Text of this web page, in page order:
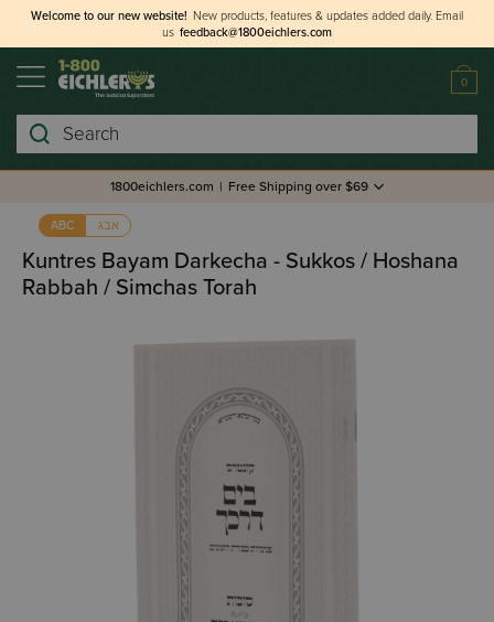
Welcome to our new website! New products, features & updates added daily. Email
us feedback@1800eichlers.com
0
Search
1800eichlers.com | Free Shipping over $69
ABC אבג
Kuntres Bayam Darkecha - Sukkos / Hoshana
Rabbah / Simchas Torah